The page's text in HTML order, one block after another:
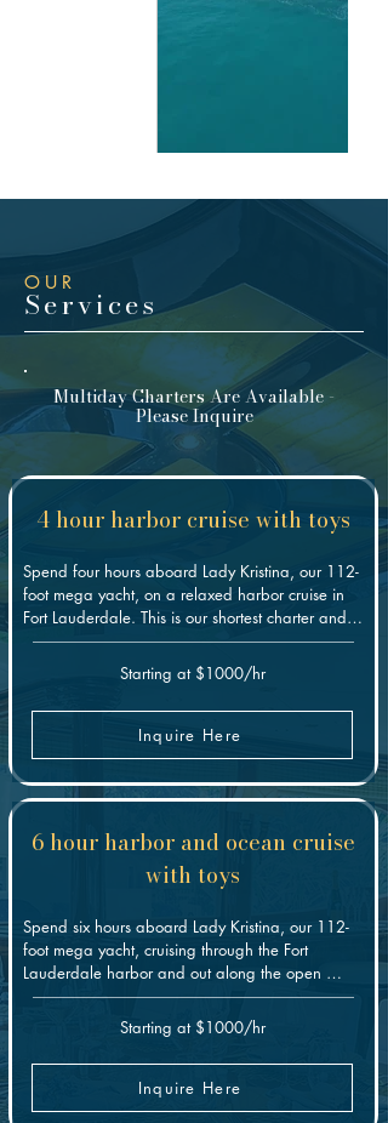
OUR
Services
Multiday Charters Are Available -
Please Inquire
4 hour harbor cruise with toys
Spend four hours aboard Lady Kristina, our 112-
foot mega yacht, on a relaxed harbor cruise in
Fort Lauderdale. This is our shortest charter and
the easiest way to enjoy the yacht: lounge on the
decks, soak in the jacuzzi, take a swim, or bring
out the water toys. It's a great fit for a first-time
charter, a smaller group, or an afternoon on the
water without committing to a full day.
Starting at $1000/hr
Inquire Here
6 hour harbor and ocean cruise
with toys
Spend six hours aboard Lady Kristina, our 112-
foot mega yacht, cruising through the Fort
Lauderdale harbor and out along the open
coast. The extra time gives you room to settle in:
relax on the decks, swim, enjoy the jacuzzi and
water toys, or anchor somewhere quiet for a
while. It's our middle option, and a good fit
when a shorter charter feels rushed but a full day
is more than you need.
Starting at $1000/hr
Inquire Here